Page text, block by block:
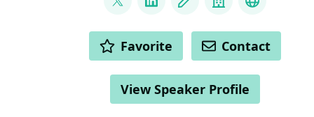
@sadeghpour_h
LinkedInBlog CompanyMicrosoft
ACTIONS Favorite Contact
View Speaker Profile